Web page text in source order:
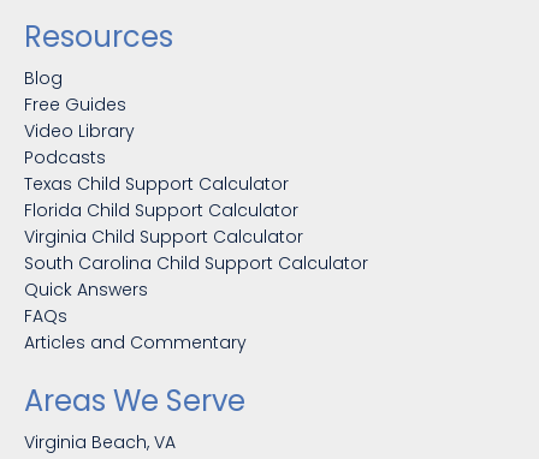
Resources
Blog
Free Guides
Video Library
Podcasts
Texas Child Support Calculator
Florida Child Support Calculator
Virginia Child Support Calculator
South Carolina Child Support Calculator
Quick Answers
FAQs
Articles and Commentary
Areas We Serve
Virginia Beach, VA